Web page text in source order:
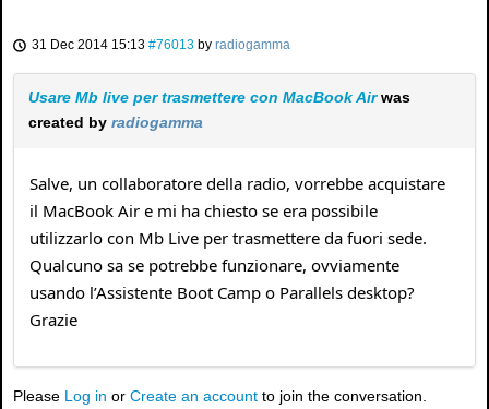
31 Dec 2014 15:13 #76013 by radiogamma
Usare Mb live per trasmettere con MacBook Airwas
created by radiogamma
Salve, un collaboratore della radio, vorrebbe acquistare
il MacBook Air e mi ha chiesto se era possibile
utilizzarlo con Mb Live per trasmettere da fuori sede.
Qualcuno sa se potrebbe funzionare, ovviamente
usando l’Assistente Boot Camp o Parallels desktop?
Grazie
Please Log in or Create an account to join the conversation.